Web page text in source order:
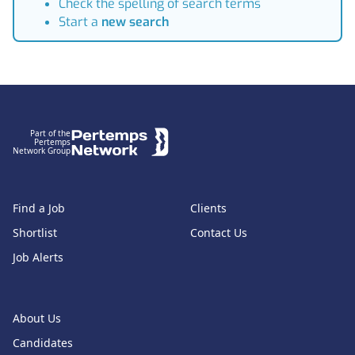
Check the spelling of search terms
Start a new search
Part of the
Pertemps
Network Group
Find a Job
Shortlist
Job Alerts
About Us
Candidates
Clients
Contact Us